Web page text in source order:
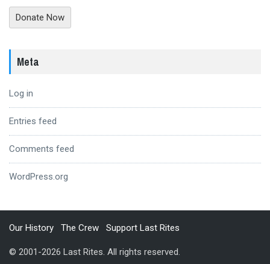
Donate Now
Meta
Log in
Entries feed
Comments feed
WordPress.org
Our History The Crew Support Last Rites
© 2001-2026 Last Rites. All rights reserved.